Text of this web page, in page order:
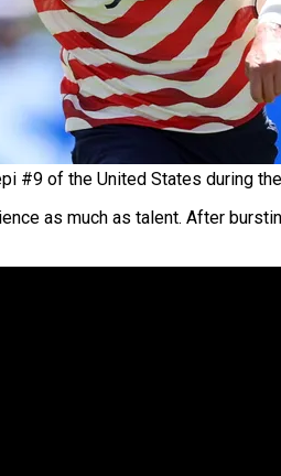
#9 of the United States during
as much as talent. After